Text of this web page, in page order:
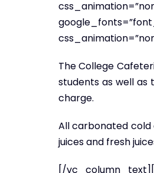
The College
students as well
charge.
All carbonated cold
juices and fresh
[/